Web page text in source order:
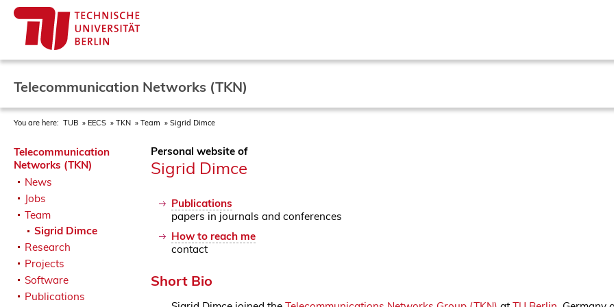
Telecommunication Networks (TKN)
You are here: TUB EECS TKN Team Sigrid Dimce
Telecommunication
Networks (TKN)
News
Jobs
Team
Sigrid Dimce
Research
Projects
Software
Publications
Personal website of
Sigrid Dimce
Publications
papers in journals and conferences
How to reach me
contact
Short Bio